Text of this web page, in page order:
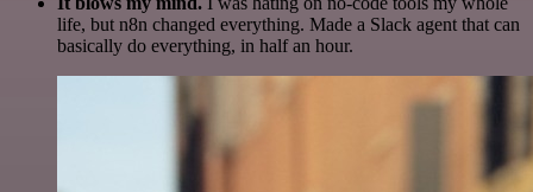
life, but n8n changed everything. Made a Slack agent that can
basically do everything, in half an hour.